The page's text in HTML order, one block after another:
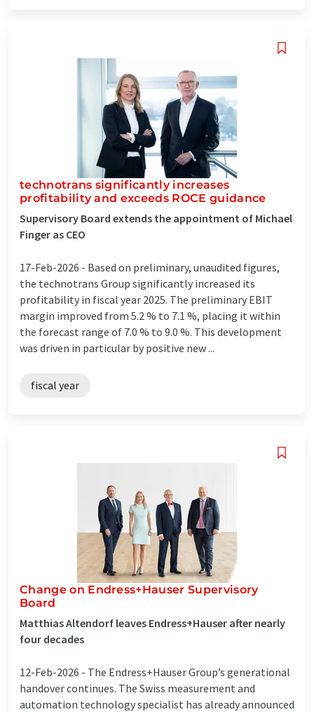
technotrans significantly increases
profitability and exceeds ROCE guidance
Supervisory Board extends the appointment of Michael
Finger as CEO
17-Feb-2026 - Based on preliminary, unaudited figures,
the technotrans Group significantly increased its
profitability in fiscal year 2025. The preliminary EBIT
margin improved from 5.2 % to 7.1 %, placing it within
the forecast range of 7.0 % to 9.0 %. This development
was driven in particular by positive new ...
fiscal year
Change on Endress+Hauser Supervisory
Board
Matthias Altendorf leaves Endress+Hauser after nearly
four decades
12-Feb-2026 - The Endress+Hauser Group’s generational
handover continues. The Swiss measurement and
automation technology specialist has already announced